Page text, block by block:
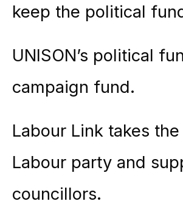
keep the political
UNISON’s political
campaign fund.
Labour Link takes
Labour party and
councillors.